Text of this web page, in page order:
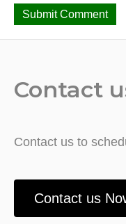
Contact
Contact us to
Contact us